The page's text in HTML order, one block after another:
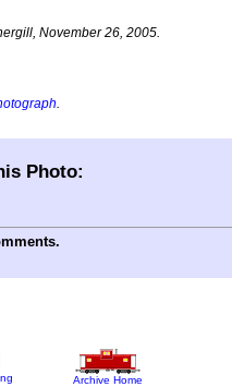
November 26, 2005.
Photo:
Archive Home